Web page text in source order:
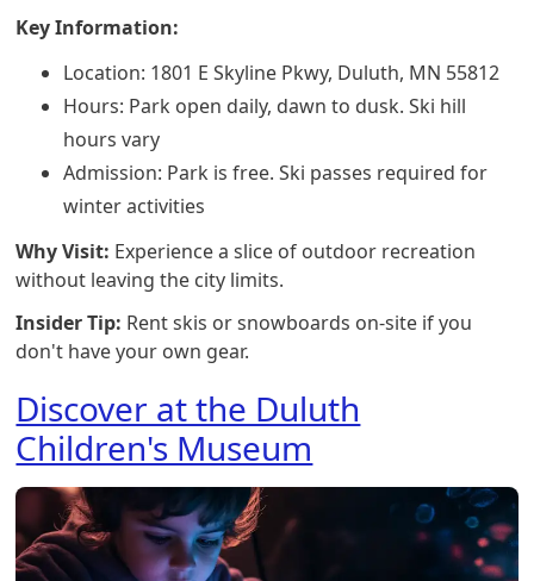
Key Information:
Location: 1801 E Skyline Pkwy, Duluth, MN 55812
Hours: Park open daily, dawn to dusk. Ski hill
hours vary
Admission: Park is free. Ski passes required for
winter activities
Why Visit: Experience a slice of outdoor recreation
without leaving the city limits.
Insider Tip: Rent skis or snowboards on-site if you
don't have your own gear.
Discover at the Duluth
Children's Museum